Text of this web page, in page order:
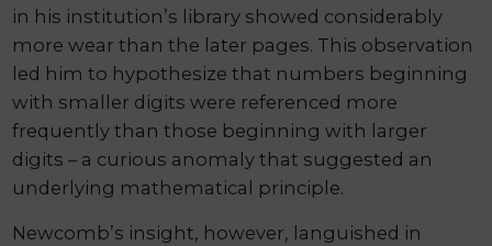
in his institution’s library showed considerably
more wear than the later pages. This observation
led him to hypothesize that numbers beginning
with smaller digits were referenced more
frequently than those beginning with larger
digits – a curious anomaly that suggested an
underlying mathematical principle.
Newcomb’s insight, however, languished in